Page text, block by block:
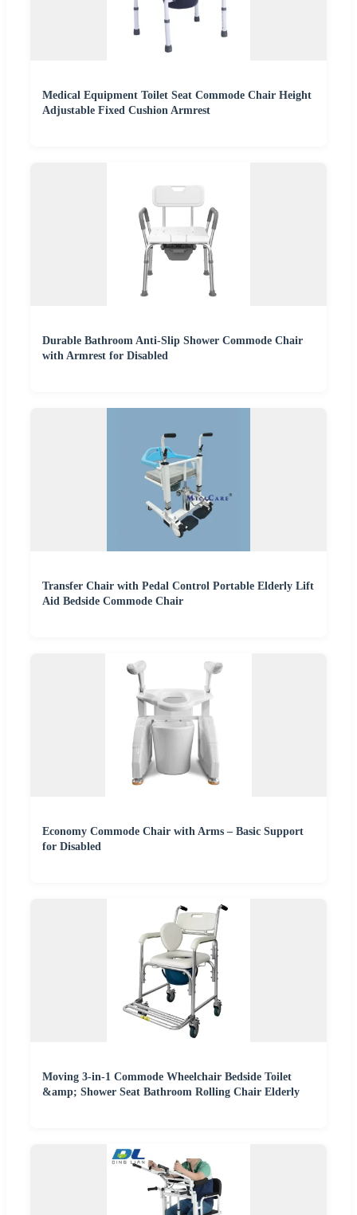
Medical Equipment Toilet Seat Commode Chair Height
Adjustable Fixed Cushion Armrest
Durable Bathroom Anti-Slip Shower Commode Chair
with Armrest for Disabled
Transfer Chair with Pedal Control Portable Elderly Lift
Aid Bedside Commode Chair
Economy Commode Chair with Arms – Basic Support
for Disabled
Moving 3-in-1 Commode Wheelchair Bedside Toilet
&amp; Shower Seat Bathroom Rolling Chair Elderly